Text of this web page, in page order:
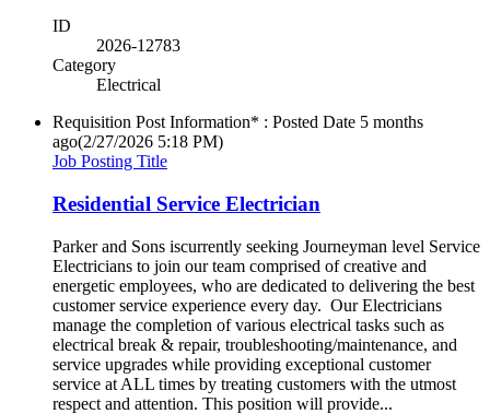
ID
2026-12783
Category
Electrical
Requisition Post Information* : Posted Date 5 months
ago(2/27/2026 5:18 PM)
Job Posting Title
Residential Service Electrician
Parker and Sons iscurrently seeking Journeyman level Service
Electricians to join our team comprised of creative and
energetic employees, who are dedicated to delivering the best
customer service experience every day. Our Electricians
manage the completion of various electrical tasks such as
electrical break & repair, troubleshooting/maintenance, and
service upgrades while providing exceptional customer
service at ALL times by treating customers with the utmost
respect and attention. This position will provide...